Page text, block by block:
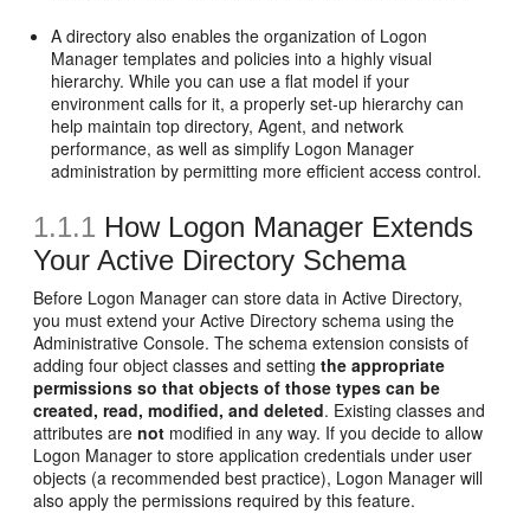
A directory also enables the organization of Logon
Manager templates and policies into a highly visual
hierarchy. While you can use a flat model if your
environment calls for it, a properly set-up hierarchy can
help maintain top directory, Agent, and network
performance, as well as simplify Logon Manager
administration by permitting more efficient access control.
1.1.1 How Logon Manager Extends
Your Active Directory Schema
Before Logon Manager can store data in Active Directory,
you must extend your Active Directory schema using the
Administrative Console. The schema extension consists of
adding four object classes and settingthe appropriate
permissions so that objects of those types can be
created, read, modified, and deleted. Existing classes and
attributes arenot modified in any way. If you decide to allow
Logon Manager to store application credentials under user
objects (a recommended best practice), Logon Manager will
also apply the permissions required by this feature.